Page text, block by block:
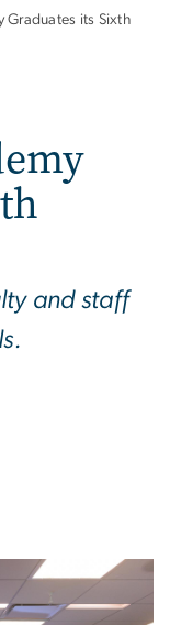
Graduates its Sixth
and staff